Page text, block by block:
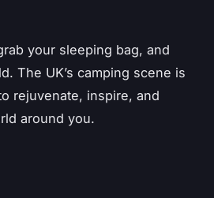
your sleeping bag, and
The UK’s camping scene is
rejuvenate, inspire, and
around you.